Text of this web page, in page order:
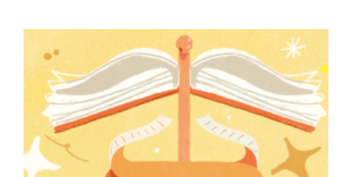
News
Student Stories